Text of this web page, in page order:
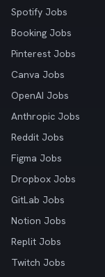
Spotify Jobs
Booking Jobs
Pinterest Jobs
Canva Jobs
OpenAI Jobs
Anthropic Jobs
Reddit Jobs
Figma Jobs
Dropbox Jobs
GitLab Jobs
Notion Jobs
Replit Jobs
Twitch Jobs